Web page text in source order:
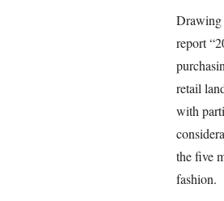
Drawing
report
retail
with
the five
fashion.